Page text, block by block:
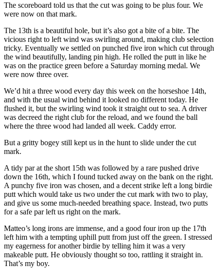
The scoreboard told us that the cut was going to be plus four. We
were now on that mark.
The 13th is a beautiful hole, but it’s also got a bite of a bite. The
vicious right to left wind was swirling around, making club selection
tricky. Eventually we settled on punched five iron which cut through
the wind beautifully, landing pin high. He rolled the putt in like he
was on the practice green before a Saturday morning medal. We
were now three over.
We’d hit a three wood every day this week on the horseshoe 14th,
and with the usual wind behind it looked no different today. He
flushed it, but the swirling wind took it straight out to sea. A driver
was decreed the right club for the reload, and we found the ball
where the three wood had landed all week. Caddy error.
But a gritty bogey still kept us in the hunt to slide under the cut
mark.
A tidy par at the short 15th was followed by a rare pushed drive
down the 16th, which I found tucked away on the bank on the right.
A punchy five iron was chosen, and a decent strike left a long birdie
putt which would take us two under the cut mark with two to play,
and give us some much-needed breathing space. Instead, two putts
for a safe par left us right on the mark.
Matteo’s long irons are immense, and a good four iron up the 17th
left him with a tempting uphill putt from just off the green. I stressed
my eagerness for another birdie by telling him it was a very
makeable putt. He obviously thought so too, rattling it straight in.
That’s my boy.